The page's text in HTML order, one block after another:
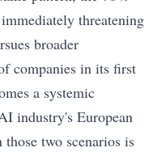
threatening
broader
companies in its first
a systemic
industry's European
two scenarios is